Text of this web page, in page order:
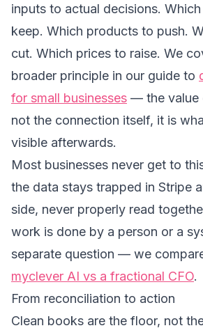
inputs to actual decisions.
keep. Which products to push.
cut. Which prices to raise. We
broader principle in our guide to
for small businesses — the value
not the connection itself, it is
visible afterwards.
Most businesses never get to
the data stays trapped in Stripe
side, never properly read
work is done by a person or a
separate question — we
myclever AI vs a fractional CFO.
From reconciliation to action
Clean books are the floor, not